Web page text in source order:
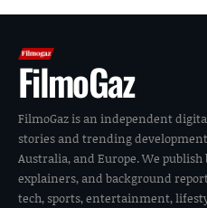
FilmoGaz
FilmoGaz is an independent
stories and trending
Australia, and Europe. We
explainers, and background
tech, sports, entertainment,